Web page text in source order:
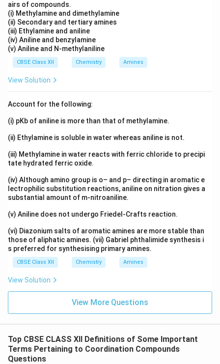
airs of compounds.
(i) Methylamine and dimethylamine
(ii) Secondary and tertiary amines
(iii) Ethylamine and aniline
(iv) Aniline and benzylamine
(v) Aniline and N-methylaniline
CBSE Class XII Chemistry Amines
View Solution
Account for the following:
(i) pKb of aniline is more than that of methylamine.
(ii) Ethylamine is soluble in water whereas aniline is not.
(iii) Methylamine in water reacts with ferric chloride to precipi
tate hydrated ferric oxide.
(iv) Although amino group is o– and p– directing in aromatic e
lectrophilic substitution reactions, aniline on nitration gives a
substantial amount of m-nitroaniline.
(v) Aniline does not undergo Friedel-Crafts reaction.
(vi) Diazonium salts of aromatic amines are more stable than
those of aliphatic amines. (vii) Gabriel phthalimide synthesis i
s preferred for synthesising primary amines.
CBSE Class XII Chemistry Amines
View Solution
View More Questions
Top CBSE CLASS XII Definitions of Some Important
Terms Pertaining to Coordination Compounds
Questions